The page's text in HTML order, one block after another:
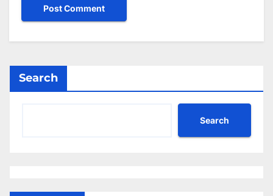
Search
Search